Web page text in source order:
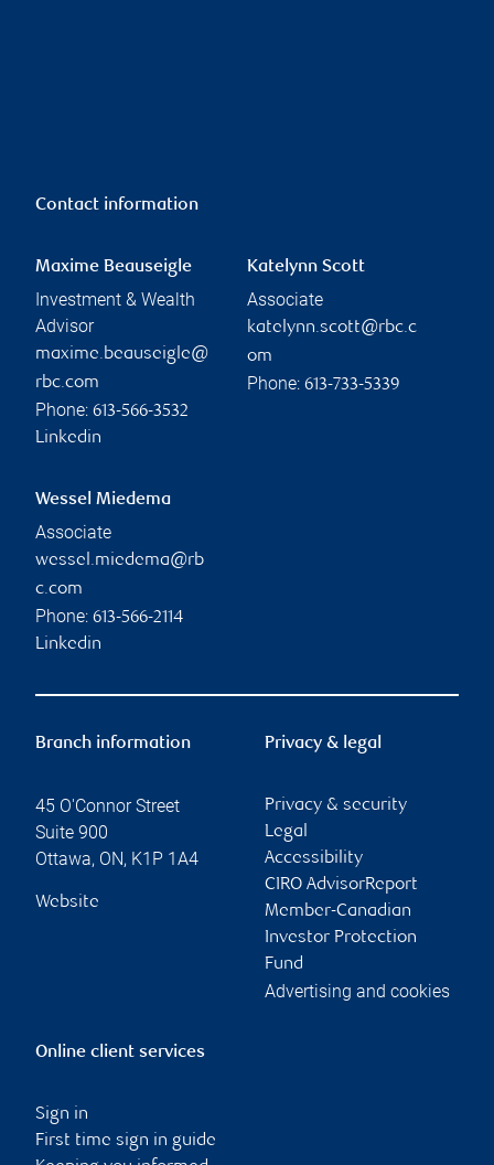
Contact information
Maxime Beauseigle
Investment & Wealth
Advisor
maxime.beauseigle@
rbc.com
Phone: 613-566-3532
Linkedin
Katelynn Scott
Associate
katelynn.scott@rbc.c
om
Phone: 613-733-5339
Wessel Miedema
Associate
wessel.miedema@rb
c.com
Phone: 613-566-2114
Linkedin
Branch information
45 O'Connor Street
Suite 900
Ottawa, ON, K1P 1A4
Website
Privacy & legal
Privacy & security
Legal
Accessibility
CIRO AdvisorReport
Member-Canadian
Investor Protection
Fund
Advertising and cookies
Online client services
Sign in
First time sign in guide